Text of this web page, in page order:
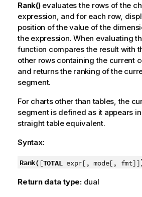
Rank()evaluates the rows of the
expression, and for each row,
position of the value of the
the expression. When evaluating
function compares the result with
other rows containing the current
and returns the ranking of the
segment.
For charts other than tables, the
segment is defined as it appears
straight table equivalent.
Syntax:
Rank( [TOTALexpr[, mode[, fmt]]
Return data type: dual